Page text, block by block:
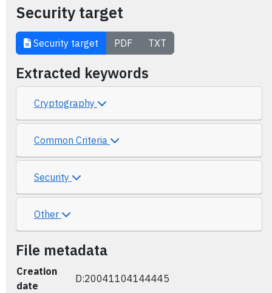
Security target
Security target PDF TXT
Extracted keywords
Cryptography
Common Criteria
Security
Other
File metadata
Creation
date
D:20041104144445